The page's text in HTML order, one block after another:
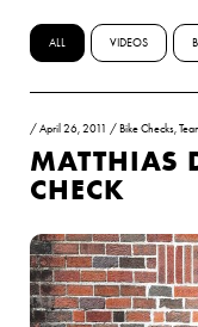
ALL VIDEOS
/April 26, 2011 / Bike Checks,
MATTHIAS
CHECK